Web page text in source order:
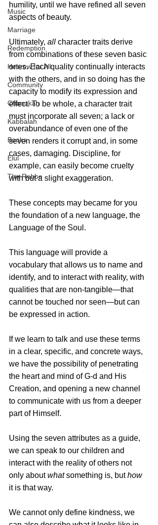
Music
Marriage
Redemption
Hebrew for All
Community
Chanukah
Kabbalah
Books
Elul
The Rebbe
humility, until we have refined all seven
aspects of beauty.
Ultimately, all character traits derive
from combinations of these seven basic
ones. Each quality continually interacts
with the others, and in so doing has the
capacity to modify its expression and
effect. To be whole, a character trait
must incorporate all seven; a lack or
overabundance of even one of the
seven renders it corrupt and, in some
cases, damaging. Discipline, for
example, can easily become cruelty
with but a slight exaggeration.
These concepts may became for you
the foundation of a new language, the
Language of the Soul.
This language will provide a
vocabulary that allows us to name and
identify, and to interact with reality, with
qualities that are non-tangible—that
cannot be touched nor seen—but can
be expressed in action.
If we learn to talk and use these terms
in a clear, specific, and concrete ways,
we have the possibility of penetrating
the heart and mind of G-d and His
Creation, and opening a new channel
to communicate with us from a deeper
part of Himself.
Using the seven attributes as a guide,
we can speak to our children and
interact with the reality of others not
only about what something is, but how
it is that way.
We cannot only define kindness, we